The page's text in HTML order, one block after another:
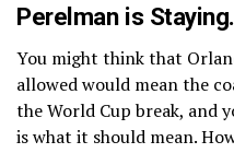
Perelman is
You might think that
allowed would mean the
the World Cup break, and
is what it should mean.